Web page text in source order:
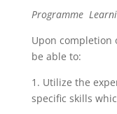
Programme
Upon
be able to:
1. Utilize the
specific skills